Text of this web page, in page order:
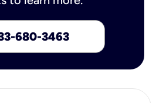
680-3463